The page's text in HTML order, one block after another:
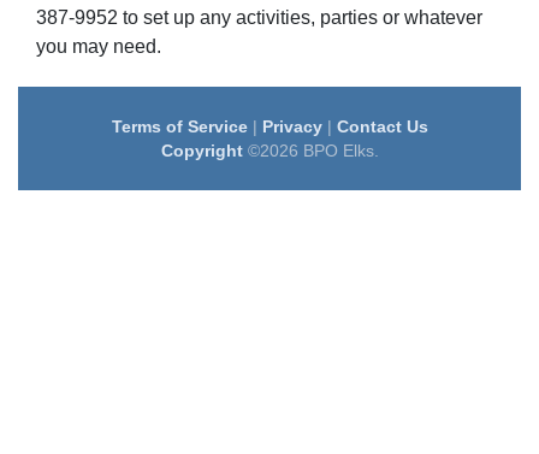
387-9952 to set up any activities, parties or whatever
you may need.
Terms of Service| Privacy| Contact Us
Copyright©2026 BPO Elks.